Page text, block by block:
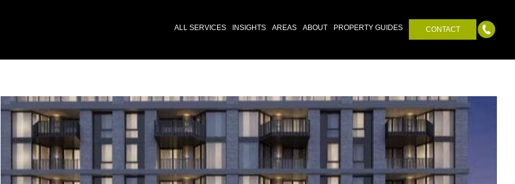
ALL SERVICES INSIGHTS AREAS ABOUT PROPERTY GUIDES CONTACT